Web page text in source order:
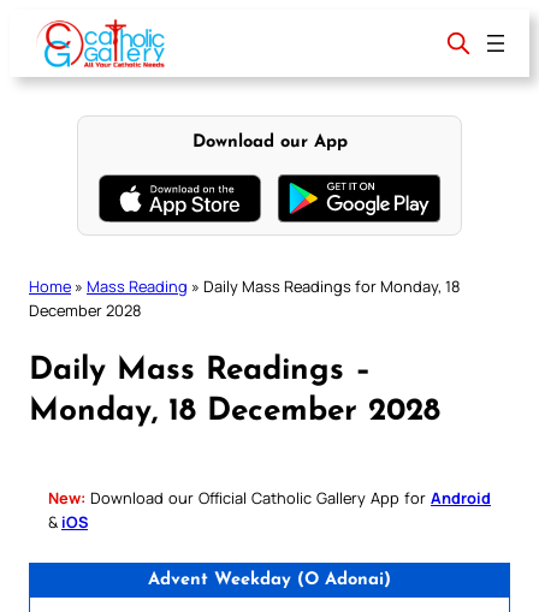
content
Download our App
Home » Mass Reading » Daily Mass Readings for Monday, 18
December 2028
Daily Mass Readings –
Monday, 18 December 2028
New: Download our Official Catholic Gallery App for Android
& iOS
Advent Weekday (O Adonai)